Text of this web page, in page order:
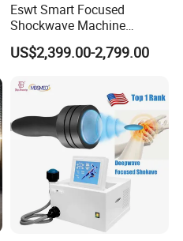
Eswt Smart Focused
Shockwave Machine
Rehabilitation
Physiotherapy Focus Shock
Erectile Dysfunction
Electromagnetic Focus
Shockwave Device
US$2,399.00-2,799.00